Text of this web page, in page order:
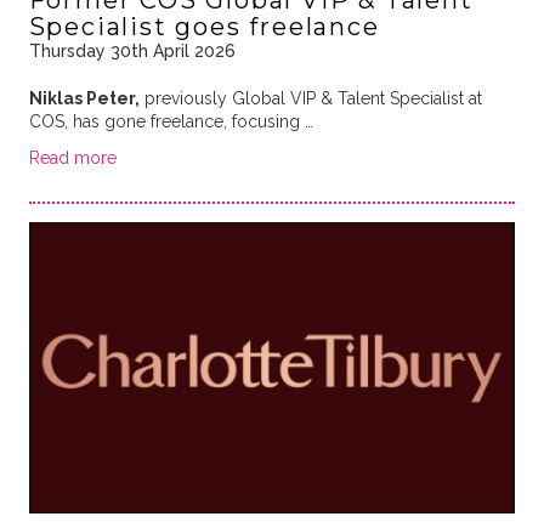
Specialist goes freelance
Thursday 30th April 2026
Niklas Peter, previously Global VIP & Talent Specialist at
COS, has gone freelance, focusing …
Read more